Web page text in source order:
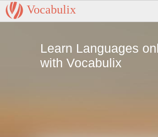
Vocabulix
Learn Languages
with Vocabulix